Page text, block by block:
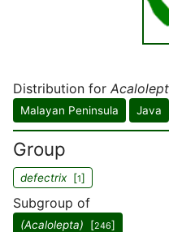
Distribution for
Malayan Peninsula Java
Group
defectrix [1]
Subgroup of
(Acalolepta) [246]